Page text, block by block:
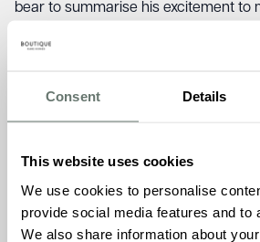
Consent Details
This website uses cookies
We use cookies to personalise
provide social media features and to
We also share information about
bear to summarise his excitement to
“Things are always
of bear”.
Early feedback on the initiative has
Admissions Manager, James
initiative: “I am looking forward to
Brampton Bear will visit and the
the next few months. Newmarket is